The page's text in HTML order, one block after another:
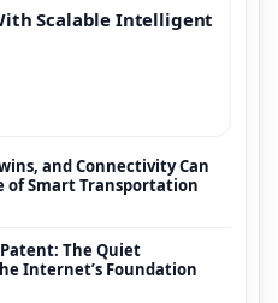
Scalable Intelligent
and Connectivity Can
of Smart Transportation
The Quiet
Internet’s Foundation